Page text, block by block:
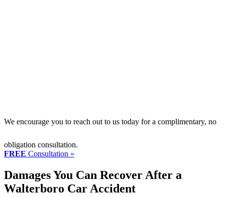
We encourage you to reach out to us today for a complimentary, no
obligation consultation.
FREE Consultation »
Damages You Can Recover After a
Walterboro Car Accident